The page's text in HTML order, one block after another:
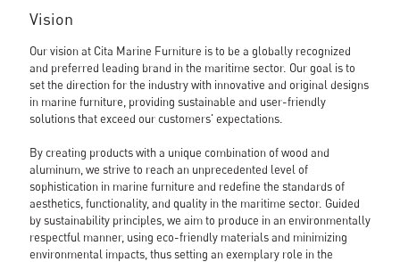
Vision
Our vision at Cita Marine Furniture is to be a globally recognized
and preferred leading brand in the maritime sector. Our goal is to
set the direction for the industry with innovative and original designs
in marine furniture, providing sustainable and user-friendly
solutions that exceed our customers' expectations.
By creating products with a unique combination of wood and
aluminum, we strive to reach an unprecedented level of
sophistication in marine furniture and redefine the standards of
aesthetics, functionality, and quality in the maritime sector. Guided
by sustainability principles, we aim to produce in an environmentally
respectful manner, using eco-friendly materials and minimizing
environmental impacts, thus setting an exemplary role in the